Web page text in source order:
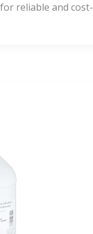
reliable and cost-